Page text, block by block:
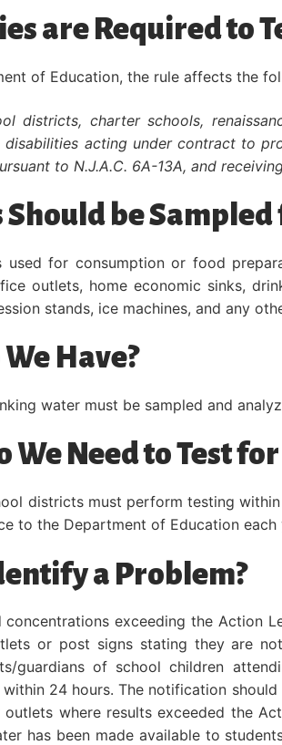
are Required to
of Education, the rule affects the
districts, charter schools,
acting under contract to
to N.J.A.C. 6A-13A, and
be Sampled
for consumption or food
outlets, home economic sinks,
stands, ice machines, and any
Have?
water must be sampled and
We Need to Test
districts must perform testing
to the Department of Education each
a Problem?
exceeding the Action
or post signs stating they are
guardians of school children
24 hours. The notification
where results exceeded the
has been made available to